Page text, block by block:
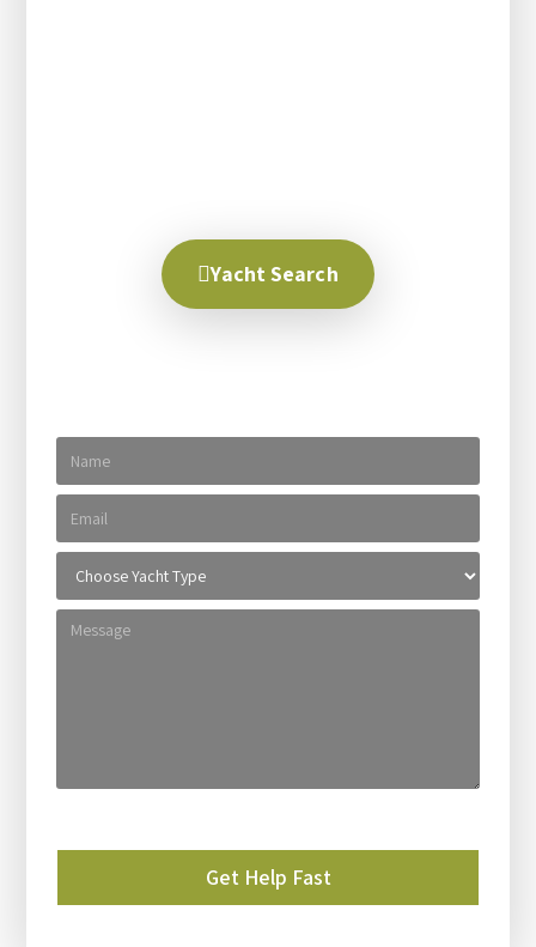
Yacht Search
Please leave this field empty.